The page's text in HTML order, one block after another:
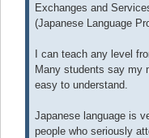
Exchanges and
(Japanese Language
I can teach any level
Many students say my
easy to understand.
Japanese language is
people who seriously